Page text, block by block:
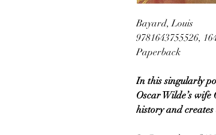
Bayard, Louis
9781643755526,
Paperback
In this singularly
Oscar Wilde’s
history and